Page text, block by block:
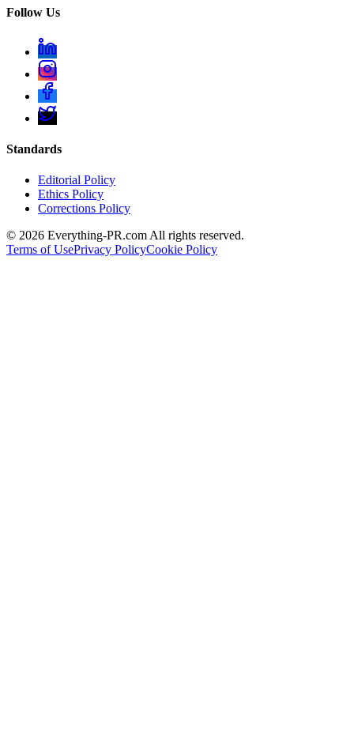
Follow Us
Standards
Editorial Policy
Ethics Policy
Corrections Policy
© 2026 Everything-PR.com All rights reserved.
Terms of UsePrivacy PolicyCookie Policy